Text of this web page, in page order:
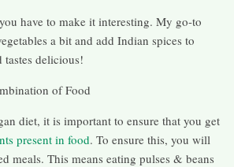
have to make it interesting. My go-to
a bit and add Indian spices to
delicious!
of Food
diet, it is important to ensure that you get
present in food. To ensure this, you will
meals. This means eating pulses & beans